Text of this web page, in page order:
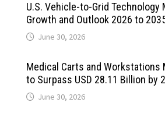
U.S. Vehicle-to-Grid Technology
Growth and Outlook 2026 to
June 30, 2026
Medical Carts and Workstations
to Surpass USD 28.11 Billion by
June 30, 2026